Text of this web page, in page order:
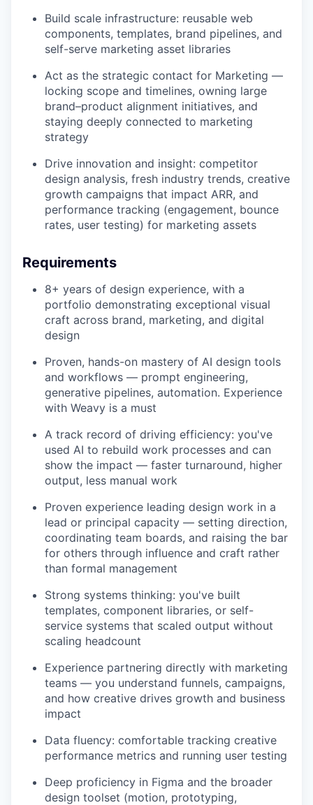
WHY INSIGHT?
PORTFOLIO
IDEAS
EVENTS
SECTORS
Build scale infrastructure: reusable web
components, templates, brand pipelines, and
self-serve marketing asset libraries
Act as the strategic contact for Marketing —
locking scope and timelines, owning large
brand–product alignment initiatives, and
staying deeply connected to marketing
strategy
Drive innovation and insight: competitor
design analysis, fresh industry trends, creative
growth campaigns that impact ARR, and
performance tracking (engagement, bounce
rates, user testing) for marketing assets
Requirements
8+ years of design experience, with a
portfolio demonstrating exceptional visual
craft across brand, marketing, and digital
design
Proven, hands-on mastery of AI design tools
and workflows — prompt engineering,
generative pipelines, automation. Experience
with Weavy is a must
A track record of driving efficiency: you've
used AI to rebuild work processes and can
show the impact — faster turnaround, higher
output, less manual work
Proven experience leading design work in a
lead or principal capacity — setting direction,
coordinating team boards, and raising the bar
for others through influence and craft rather
than formal management
Strong systems thinking: you've built
templates, component libraries, or self-
service systems that scaled output without
scaling headcount
Experience partnering directly with marketing
teams — you understand funnels, campaigns,
and how creative drives growth and business
impact
Data fluency: comfortable tracking creative
performance metrics and running user testing
Deep proficiency in Figma and the broader
design toolset (motion, prototyping,